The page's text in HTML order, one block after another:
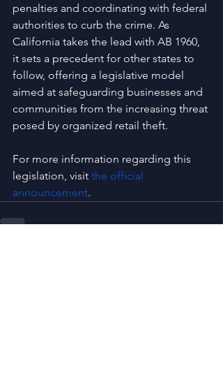
penalties and coordinating with federal
authorities to curb the crime. As
California takes the lead with AB 1960,
it sets a precedent for other states to
follow, offering a legislative model
aimed at safeguarding businesses and
communities from the increasing threat
posed by organized retail theft.
For more information regarding this
legislation, visit the official
announcement.